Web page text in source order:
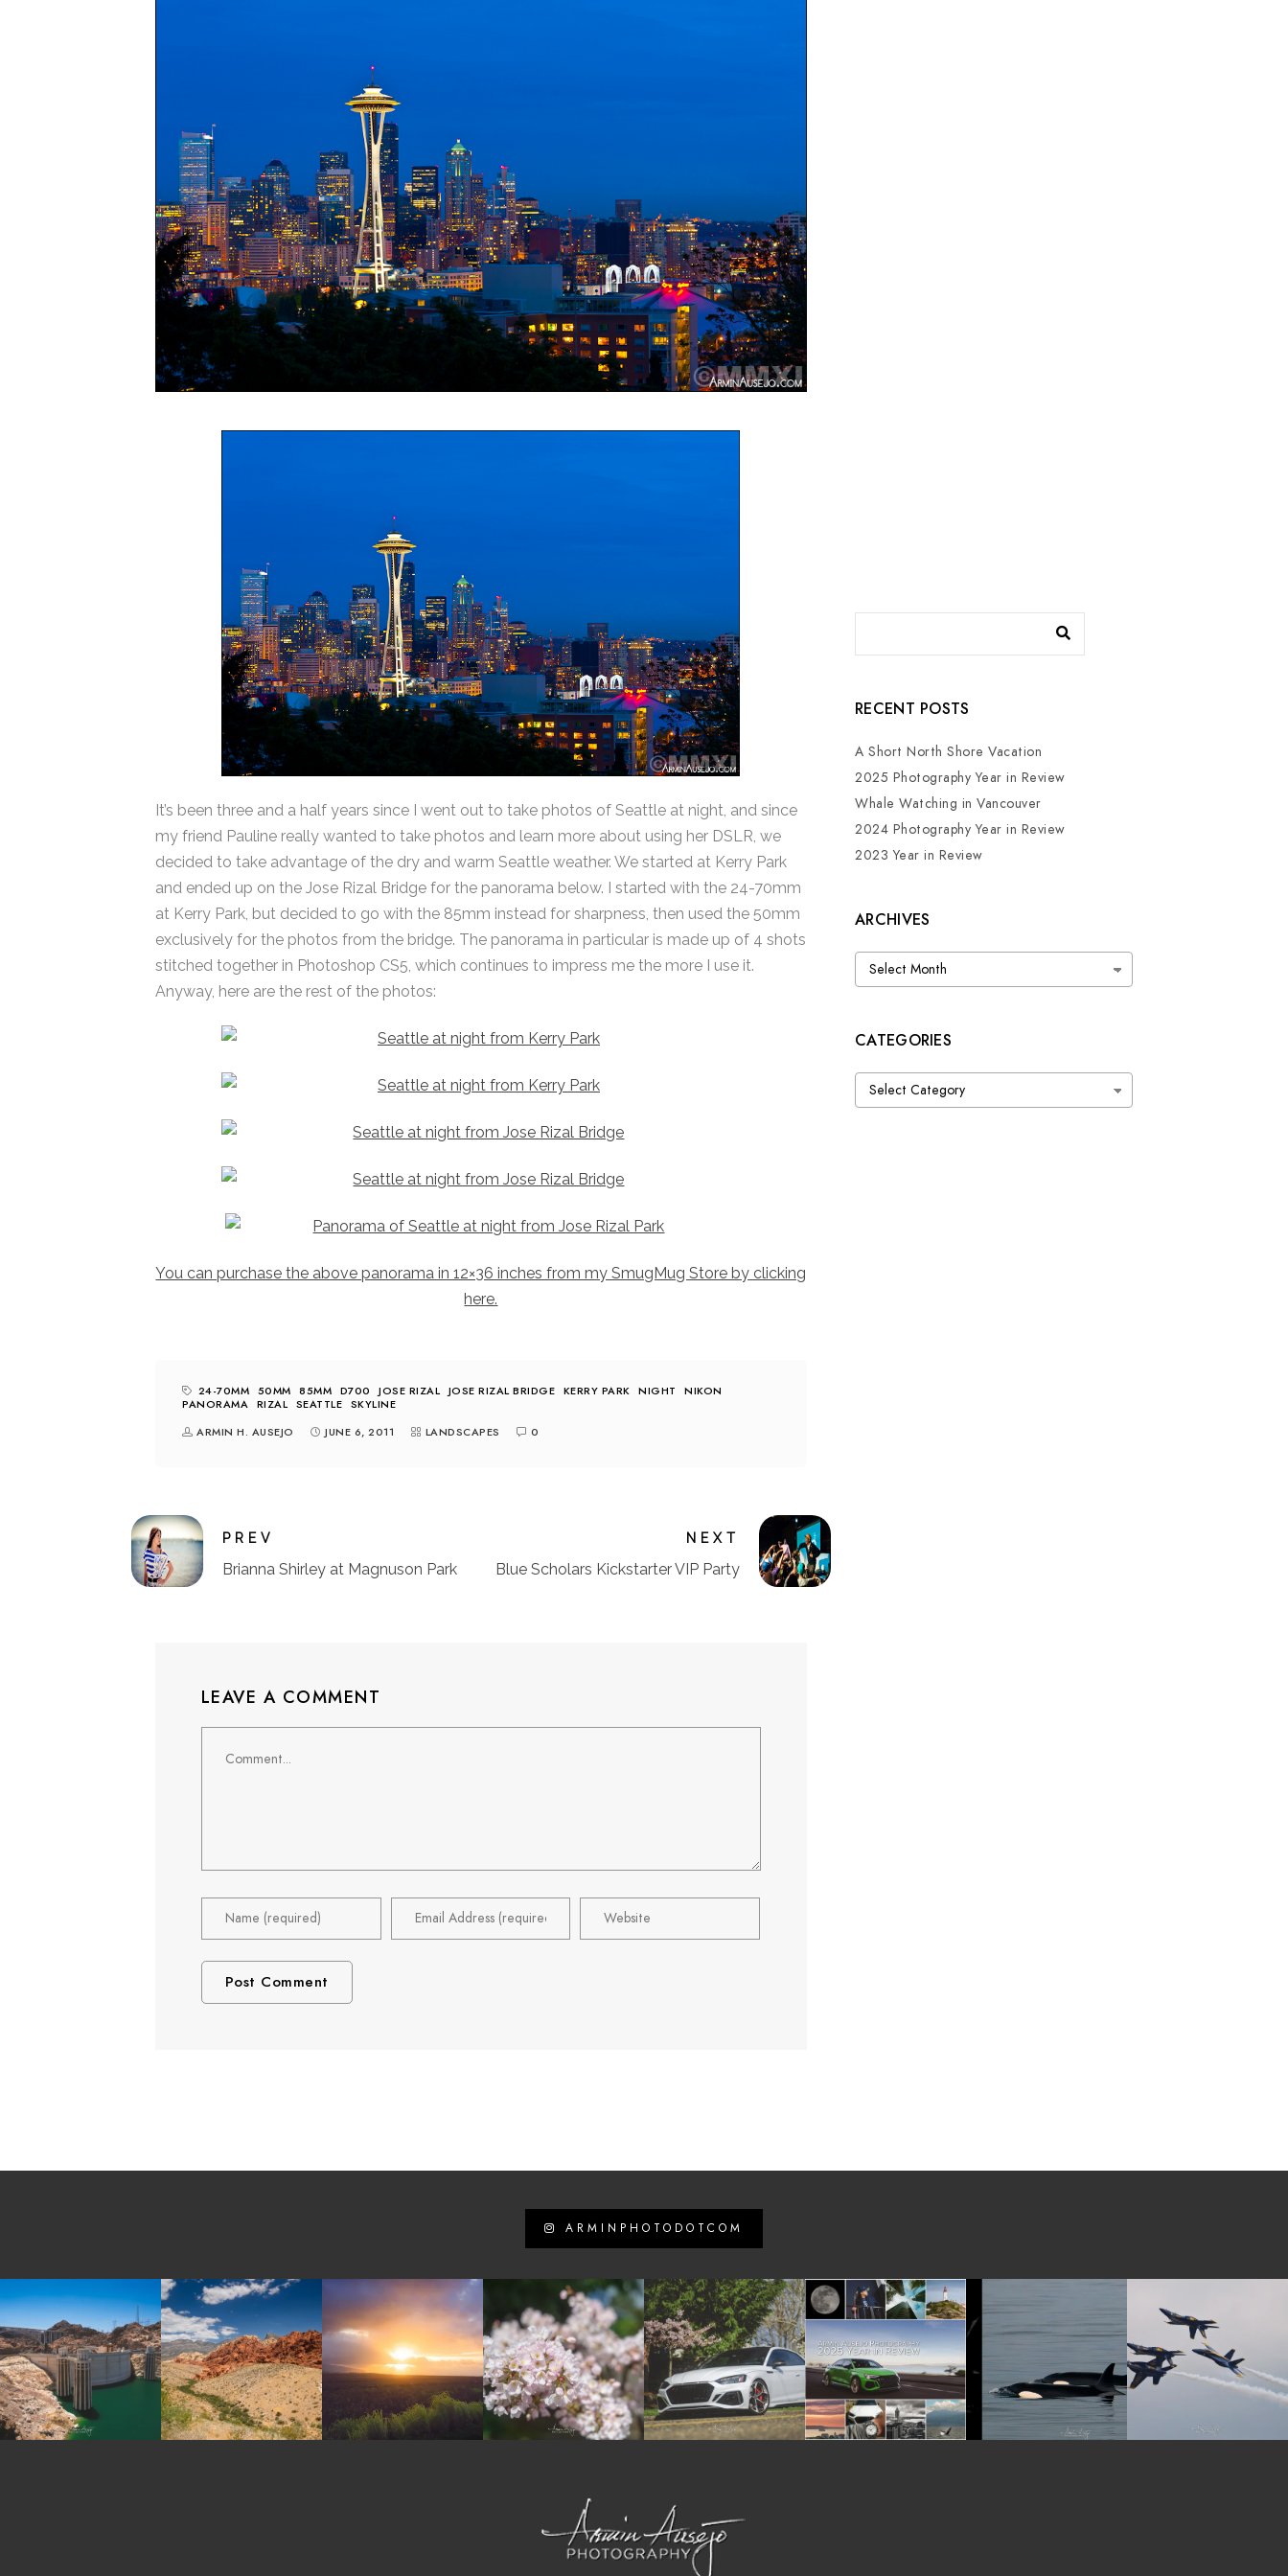
It’s been three and a half years since I went out to take photos of Seattle at night, and since
my friend Pauline really wanted to take photos and learn more about using her DSLR, we
decided to take advantage of the dry and warm Seattle weather. We started at Kerry Park
and ended up on the Jose Rizal Bridge for the panorama below. I started with the 24-70mm
at Kerry Park, but decided to go with the 85mm instead for sharpness, then used the 50mm
exclusively for the photos from the bridge. The panorama in particular is made up of 4 shots
stitched together in Photoshop CS5, which continues to impress me the more I use it.
Anyway, here are the rest of the photos:
You can purchase the above panorama in 12×36 inches from my SmugMug Store by clicking
here.
24-70MM 50MM 85MM D700 JOSE RIZAL JOSE RIZAL BRIDGE KERRY PARK NIGHT
NIKON
PANORAMA RIZAL SEATTLE SKYLINE
ARMIN H. AUSEJO
JUNE 6, 2011 LANDSCAPES 0
PREV
Brianna Shirley at Magnuson Park
NEXT
Blue Scholars Kickstarter VIP Party
LEAVE A COMMENT
RECENT POSTS
A Short North Shore Vacation
2025 Photography Year in Review
Whale Watching in Vancouver
2024 Photography Year in Review
2023 Year in Review
ARCHIVES
Archives
CATEGORIES
Categories
ARMINPHOTODOTCOM